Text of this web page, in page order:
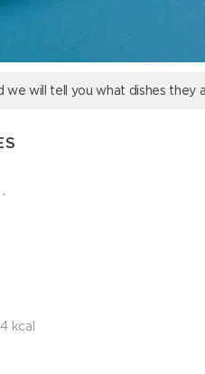
we will tell you what dishes they
kcal